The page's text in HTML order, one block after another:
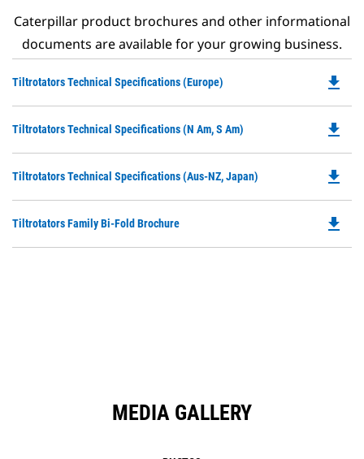
Caterpillar product brochures and other informational
documents are available for your growing business.
Tiltrotators Technical Specifications (Europe)
a
file_download
Tiltrotators Technical Specifications (N Am, S Am)
a
file_download
Tiltrotators Technical Specifications (Aus-NZ, Japan)
a
file_download
Tiltrotators Family Bi-Fold Brochure file_download
MEDIA GALLERY